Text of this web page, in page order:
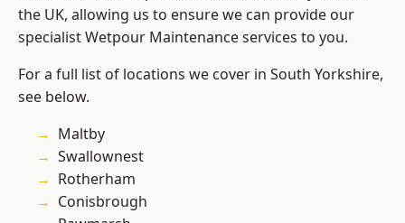
the UK, allowing us to ensure we can provide our
specialist Wetpour Maintenance services to you.
For a full list of locations we cover in South Yorkshire,
see below.
Maltby
Swallownest
Rotherham
Conisbrough